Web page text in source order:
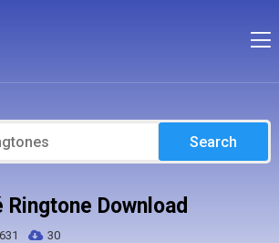
Search
Download
631 30